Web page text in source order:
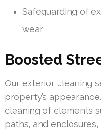
Safeguarding of
wear
Boosted
Our exterior cleaning
property’s
cleaning of elements
paths, and